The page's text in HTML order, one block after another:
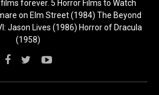
forever. 5 Horror Films to Watch
on Elm Street (1984) The Beyond
Jason Lives (1986) Horror of Dracula
(1958)